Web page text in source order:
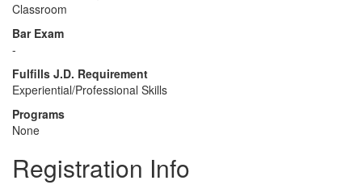
Classroom
Bar Exam
-
Fulfills J.D. Requirement
Experiential/Professional Skills
Programs
None
Registration Info